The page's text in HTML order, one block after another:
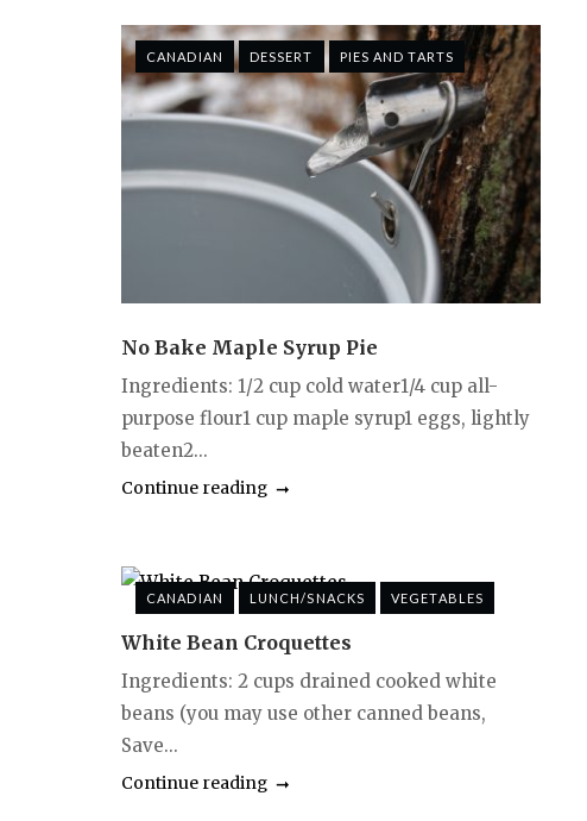
CANADIAN DESSERT PIES AND TARTS
No Bake Maple Syrup Pie
Ingredients: 1/2 cup cold water1/4 cup all-
purpose flour1 cup maple syrup1 eggs, lightly
beaten2...
Continue reading
CANADIAN LUNCH/SNACKS VEGETABLES
White Bean Croquettes
Ingredients: 2 cups drained cooked white
beans (you may use other canned beans,
Save...
Continue reading